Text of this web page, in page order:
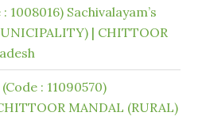
1008016) Sachivalayam’s
| CHITTOOR
: 11090570)
MANDAL (RURAL)